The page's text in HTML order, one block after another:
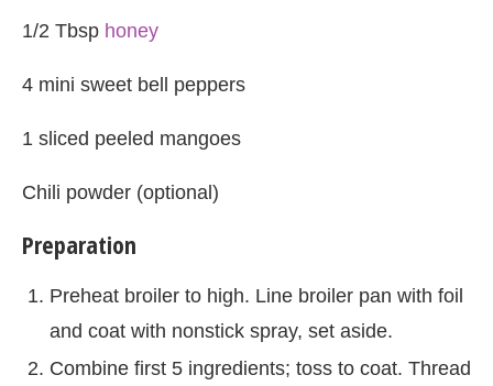
1/2 Tbsp honey
4 mini sweet bell peppers
1 sliced peeled mangoes
Chili powder (optional)
Preparation
Preheat broiler to high. Line broiler pan with foil
and coat with nonstick spray, set aside.
Combine first 5 ingredients; toss to coat. Thread